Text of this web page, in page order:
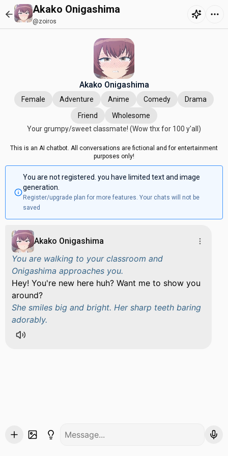
Akako Onigashima
@zoiros
Akako Onigashima
Female Adventure Anime Comedy
Drama
Friend
Wholesome
Your grumpy/sweet classmate! (Wow thx for 100 y'all)
This is an AI chatbot. All conversations are fictional and for entertainment
purposes only!
You are not registered. you have limited text and image
generation.
Register/upgrade plan for more features. Your chats will not be
saved
Akako Onigashima
You are walking to your classroom and
Onigashima approaches you.
Hey! You're new here huh? Want me to show you
around?
She smiles big and bright. Her sharp teeth baring
adorably.